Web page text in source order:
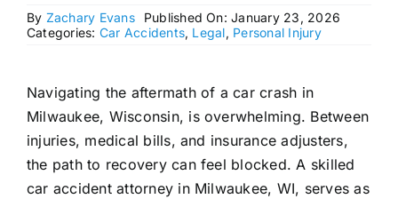
By Zachary Evans
Published On: January 23, 2026
Categories: Car Accidents, Legal, Personal Injury
Navigating the aftermath of a car crash in
Milwaukee, Wisconsin, is overwhelming. Between
injuries, medical bills, and insurance adjusters,
the path to recovery can feel blocked. A skilled
car accident attorney in Milwaukee, WI, serves as